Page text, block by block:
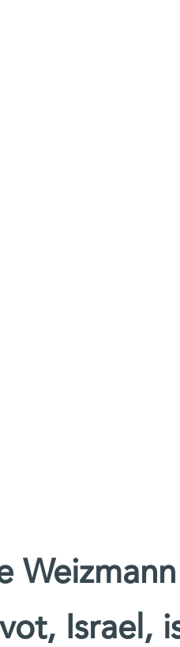
Israel,